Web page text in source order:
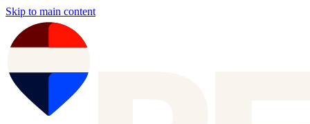
Skip to main content